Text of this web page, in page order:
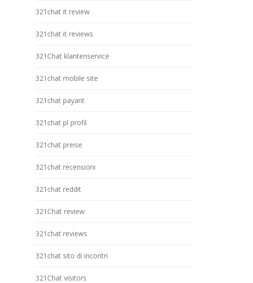
321chat it review
321chat it reviews
321Chat klantenservice
321chat mobile site
321chat payant
321chat pl profil
321chat preise
321chat recensioni
321chat reddit
321Chat review
321chat reviews
321chat sito di incontri
321Chat visitors